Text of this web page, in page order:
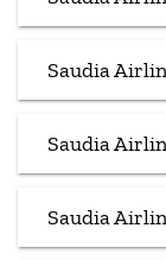
Saudia
Saudia
Saudia